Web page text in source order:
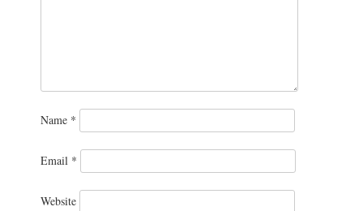
Name *
Email *
Website